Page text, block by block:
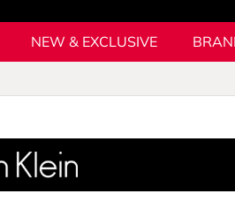
NEW & EXCLUSIVE